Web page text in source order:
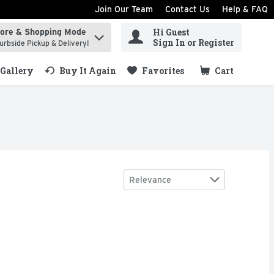
Join Our Team Contact Us Help & FAQ
items.
& Shopping Mode
Pickup & Delivery!
Hi Guest
Sign In or Register
Gallery Buy It Again Favorites Cart
.
Sort by
Relevance
hamsters. The bottle markings help to gauge the
With the goodness of real milk. No artificial